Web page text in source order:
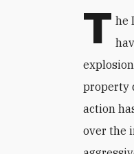
T he
property
action
over the